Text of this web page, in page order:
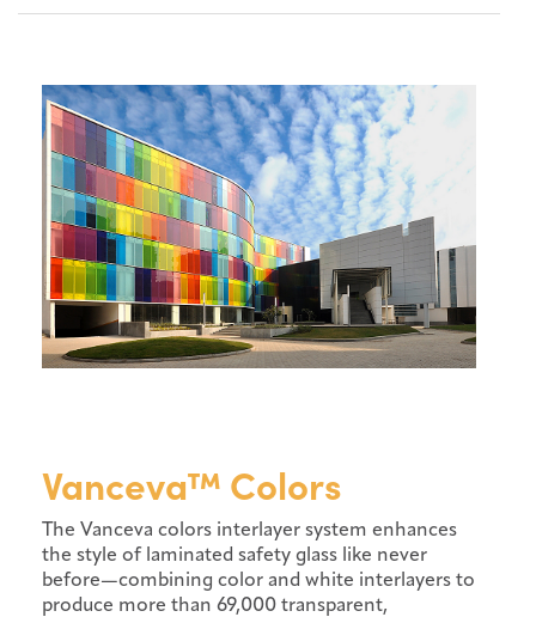
Vanceva™ Colors
The Vanceva colors interlayer system enhances
the style of laminated safety glass like never
before—combining color and white interlayers to
produce more than 69,000 transparent,